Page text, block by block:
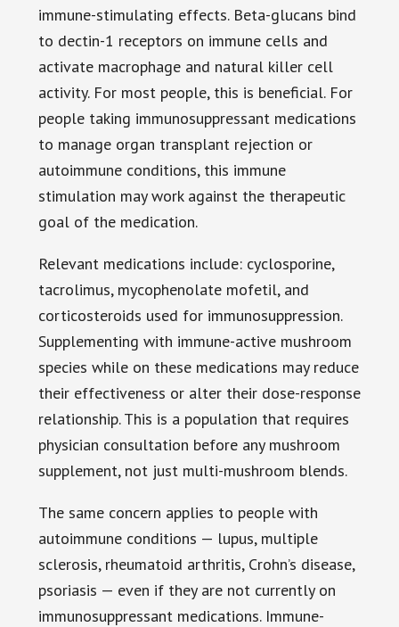
immune-stimulating effects. Beta-glucans bind
to dectin-1 receptors on immune cells and
activate macrophage and natural killer cell
activity. For most people, this is beneficial. For
people taking immunosuppressant medications
to manage organ transplant rejection or
autoimmune conditions, this immune
stimulation may work against the therapeutic
goal of the medication.
Relevant medications include: cyclosporine,
tacrolimus, mycophenolate mofetil, and
corticosteroids used for immunosuppression.
Supplementing with immune-active mushroom
species while on these medications may reduce
their effectiveness or alter their dose-response
relationship. This is a population that requires
physician consultation before any mushroom
supplement, not just multi-mushroom blends.
The same concern applies to people with
autoimmune conditions — lupus, multiple
sclerosis, rheumatoid arthritis, Crohn’s disease,
psoriasis — even if they are not currently on
immunosuppressant medications. Immune-